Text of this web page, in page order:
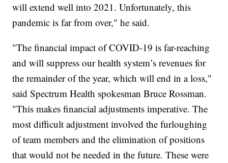
will extend well into 2021. Unfortunately, this
pandemic is far from over," he said.
"The financial impact of COVID-19 is far-reaching
and will suppress our health system’s revenues for
the remainder of the year, which will end in a loss,"
said Spectrum Health spokesman Bruce Rossman.
"This makes financial adjustments imperative. The
most difficult adjustment involved the furloughing
of team members and the elimination of positions
that would not be needed in the future. These were